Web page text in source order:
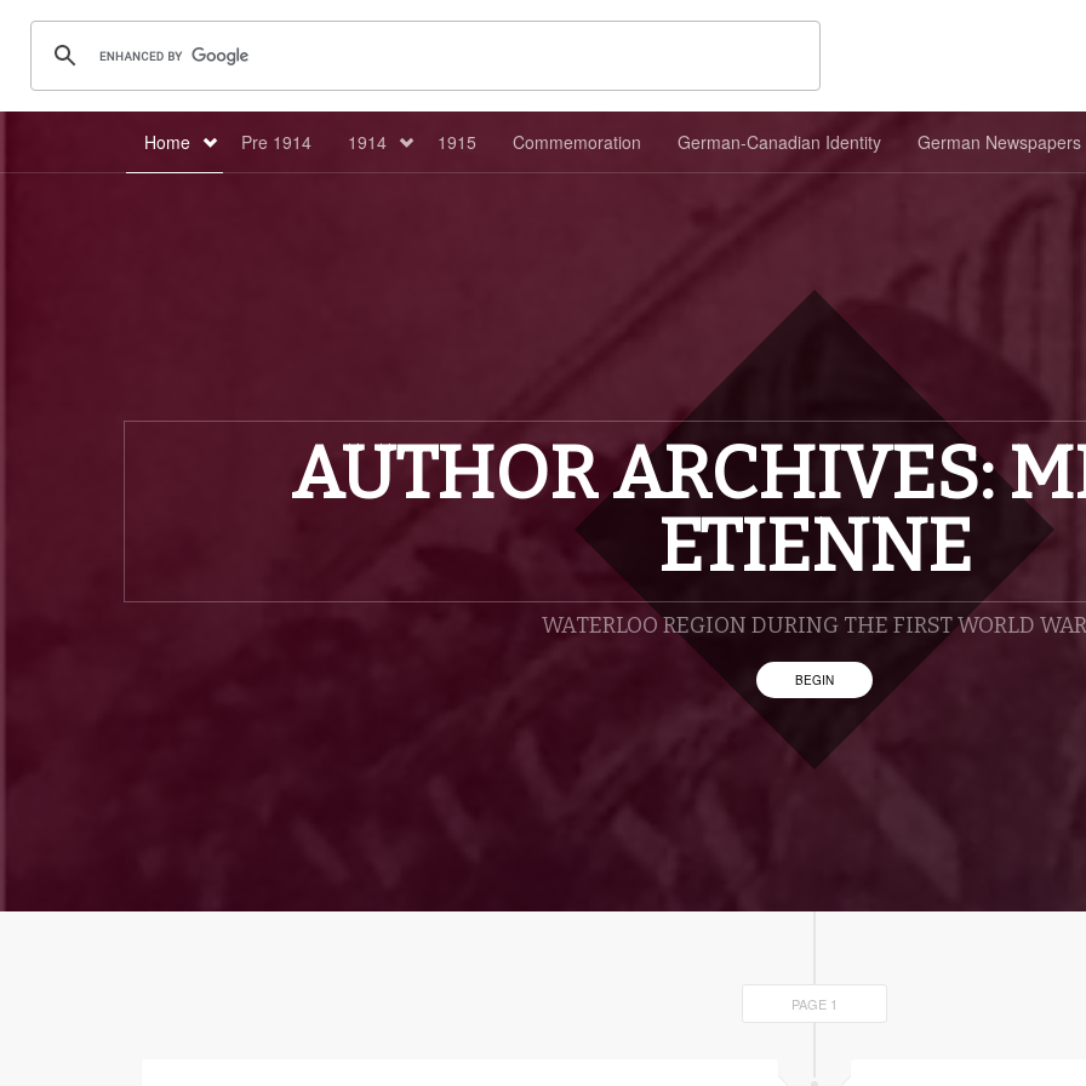
Home Pre 1914 1914 1915 Commemoration German-Canadian Identity German Newspapers
AUTHOR ARCHIVES:
ETIENNE
WATERLOO REGION DURING THE FIRST WORLD WAR
BEGIN
PAGE 1